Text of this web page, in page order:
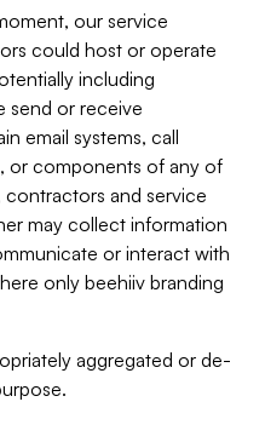
our service
could host or operate
including
send or receive
email systems, call
or components of any of
and service
may collect information
or interact with
only beehiiv branding
aggregated or de-